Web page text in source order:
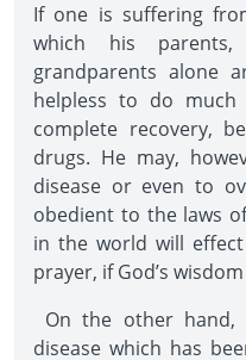
If one is suffering
which his
grandparents alone
helpless to do
complete recovery,
drugs. He may,
disease or even to
obedient to the laws
in the world will
prayer, if God’s
On the other
disease which has